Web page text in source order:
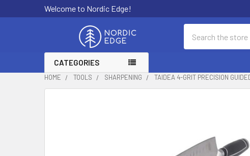
Welcome to Nordic Edge!
CATEGORIES
HOME TOOLS SHARPENING TAIDEA 4-GRIT PRECISION